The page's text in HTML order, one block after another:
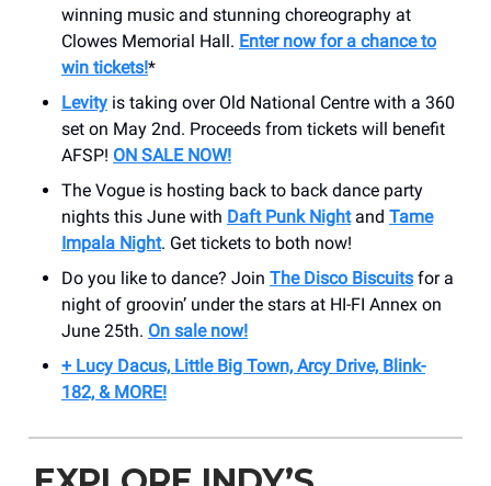
winning music and stunning choreography at
Clowes Memorial Hall. Enter now for a chance to
win tickets!*
Levity is taking over Old National Centre with a 360
set on May 2nd. Proceeds from tickets will benefit
AFSP! ON SALE NOW!
The Vogue is hosting back to back dance party
nights this June with Daft Punk Nightand Tame
Impala Night. Get tickets to both now!
Do you like to dance? Join The Disco Biscuits for a
night of groovin’ under the stars at HI-FI Annex on
June 25th. On sale now!
+ Lucy Dacus, Little Big Town, Arcy Drive, Blink-
182, & MORE!